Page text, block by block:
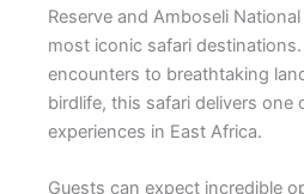
Reserve and Amboseli National
most iconic safari
encounters to breathtaking
birdlife, this safari delivers one
experiences in East Africa.
Guests can expect incredible